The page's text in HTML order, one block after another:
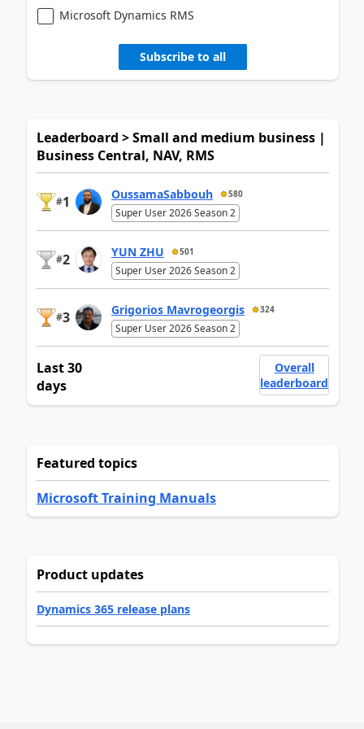
Microsoft Dynamics RMS
Subscribe to all
Leaderboard > Small and medium business |
Business Central, NAV, RMS
#1 OussamaSabbouh 580
Super User 2026 Season 2
#2 YUN ZHU 501
Super User 2026 Season 2
#3 Grigorios Mavrogeorgis 324
Super User 2026 Season 2
Last 30
days
Overall
leaderboard
Featured topics
Microsoft Training Manuals
Product updates
Dynamics 365 release plans